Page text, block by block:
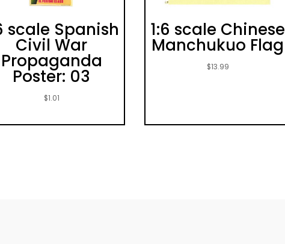
scale Spanish
Civil War
Propaganda
Poster: 03
$1.01
1:6 scale Chinese
Manchukuo Flag
$13.99